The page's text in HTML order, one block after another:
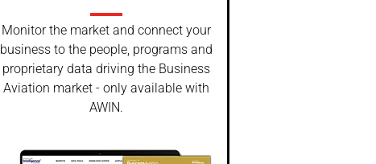
Monitor the market and connect your
business to the people, programs and
proprietary data driving the Business
Aviation market - only available with
AWIN.